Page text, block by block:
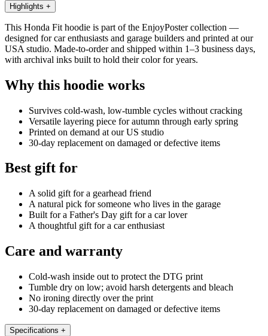
Highlights +
This Honda Fit hoodie is part of the EnjoyPoster collection —
designed for car enthusiasts and garage builders and printed at our
USA studio. Made-to-order and shipped within 1–3 business days,
with archival inks built to hold their color for years.
Why this hoodie works
Survives cold-wash, low-tumble cycles without cracking
Versatile layering piece for autumn through early spring
Printed on demand at our US studio
30-day replacement on damaged or defective items
Best gift for
A solid gift for a gearhead friend
A natural pick for someone who lives in the garage
Built for a Father's Day gift for a car lover
A thoughtful gift for a car enthusiast
Care and warranty
Cold-wash inside out to protect the DTG print
Tumble dry on low; avoid harsh detergents and bleach
No ironing directly over the print
30-day replacement on damaged or defective items
Specifications +